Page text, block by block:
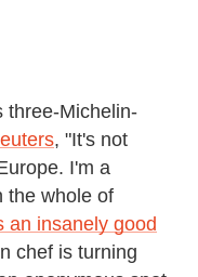
three-Michelin-
, "It's not
I'm a
the whole of
an insanely good
chef is turning